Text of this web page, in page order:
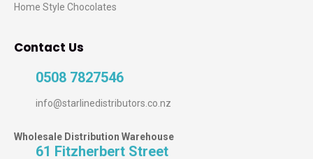
Home Style Chocolates
Contact Us
0508 7827546
info@starlinedistributors.co.nz
Wholesale Distribution Warehouse
61 Fitzherbert Street